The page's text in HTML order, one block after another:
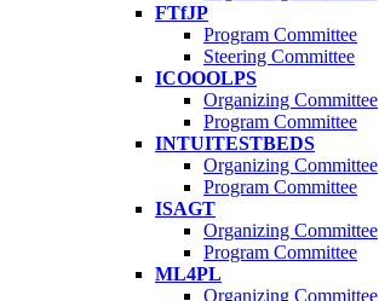
FTfJP
Program Committee
Steering Committee
ICOOOLPS
Organizing Committee
Program Committee
INTUITESTBEDS
Organizing Committee
Program Committee
ISAGT
Organizing Committee
Program Committee
ML4PL
Organizing Committee